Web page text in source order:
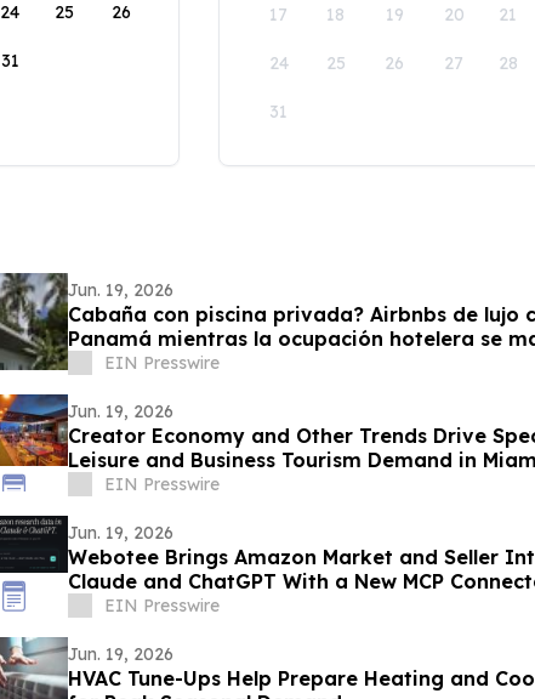
24 25 26
31
17 18 19 20 21
24 25 26 27 28
31
Jun. 19, 2026
Cabaña con piscina privada? Airbnbs de lujo
Panamá mientras la ocupación hotelera se
57.9%EIN Presswire
Jun. 19, 2026
Creator Economy and Other Trends Drive
Leisure and Business Tourism Demand in
DistrictEIN Presswire
Jun. 19, 2026
Webotee Brings Amazon Market and Seller
Claude and ChatGPT With a New MCP
EIN Presswire
Jun. 19, 2026
HVAC Tune-Ups Help Prepare Heating and